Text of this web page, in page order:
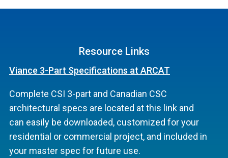
Resource Links
Viance 3-Part Specifications at ARCAT
Complete CSI 3-part and Canadian CSC
architectural specs are located at this link and
can easily be downloaded, customized for your
residential or commercial project, and included in
your master spec for future use.